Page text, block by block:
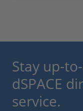
Stay up-
dSPACE
service.